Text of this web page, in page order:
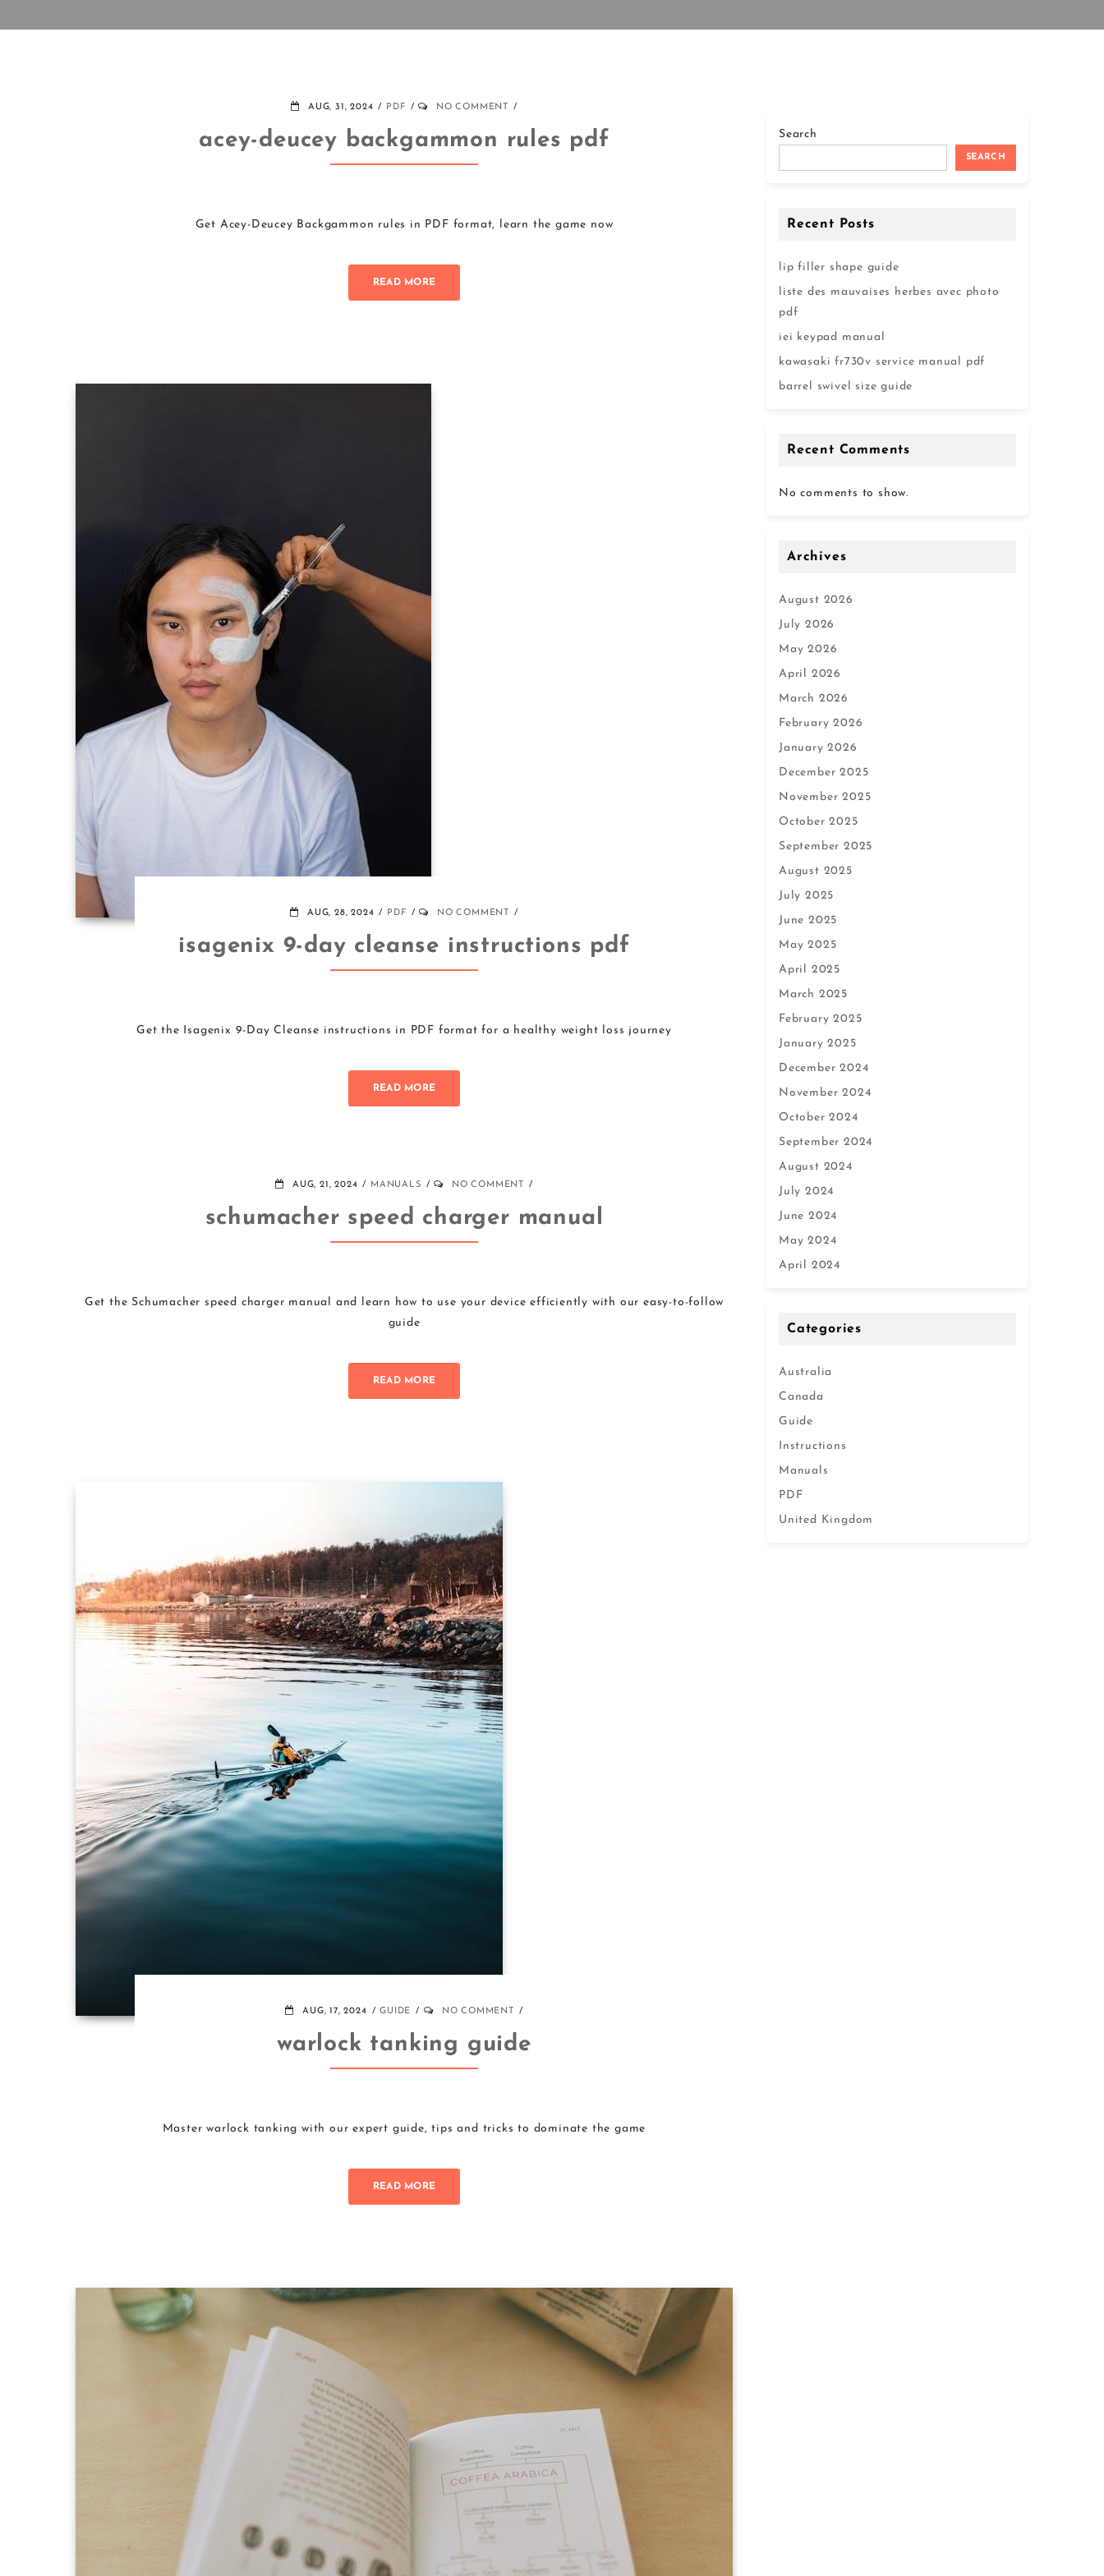
AUG, 31, 2024 PDF NO COMMENT
acey-deucey backgammon rules pdf
Get Acey-Deucey Backgammon rules in PDF format, learn the game now
READ MORE
AUG, 28, 2024 PDF NO COMMENT
isagenix 9-day cleanse instructions pdf
Get the Isagenix 9-Day Cleanse instructions in PDF format for a healthy weight loss journey
READ MORE
AUG, 21, 2024 MANUALS NO COMMENT
schumacher speed charger manual
Get the Schumacher speed charger manual and learn how to use your device efficiently with our easy-to-follow
guide
READ MORE
AUG, 17, 2024 GUIDE NO COMMENT
warlock tanking guide
Master warlock tanking with our expert guide, tips and tricks to dominate the game
READ MORE
Search
SEARCH
Recent Posts
lip filler shape guide
liste des mauvaises herbes avec photo
pdf
iei keypad manual
kawasaki fr730v service manual pdf
barrel swivel size guide
Recent Comments
No comments to show.
Archives
August 2026
July 2026
May 2026
April 2026
March 2026
February 2026
January 2026
December 2025
November 2025
October 2025
September 2025
August 2025
July 2025
June 2025
May 2025
April 2025
March 2025
February 2025
January 2025
December 2024
November 2024
October 2024
September 2024
August 2024
July 2024
June 2024
May 2024
April 2024
Categories
Australia
Canada
Guide
Instructions
Manuals
PDF
United Kingdom